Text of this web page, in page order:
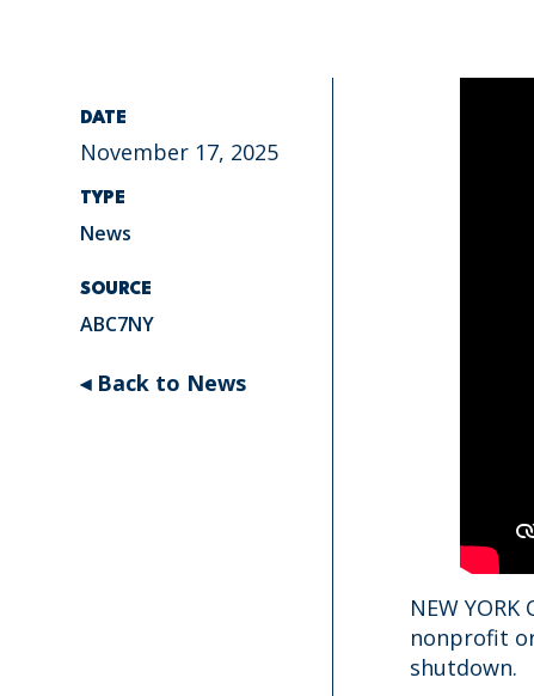
DATE
November 17, 2025
TYPE
News
SOURCE
ABC7NY
◂ Back to News
NEW
nonprofit
shutdown.